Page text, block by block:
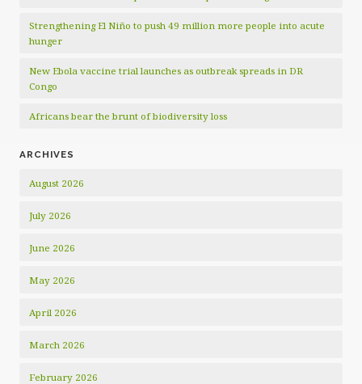
Strengthening El Niño to push 49 million more people into acute
hunger
New Ebola vaccine trial launches as outbreak spreads in DR
Congo
Africans bear the brunt of biodiversity loss
ARCHIVES
August 2026
July 2026
June 2026
May 2026
April 2026
March 2026
February 2026